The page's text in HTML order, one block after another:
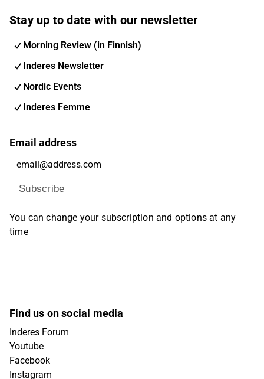
Stay up to date with our newsletter
Morning Review (in Finnish)
Inderes Newsletter
Nordic Events
Inderes Femme
Email address
Subscribe
You can change your subscription and options at any
time
Find us on social media
Inderes Forum
Youtube
Facebook
Instagram